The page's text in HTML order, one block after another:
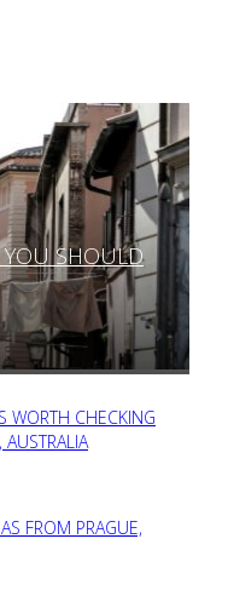
SHOULD
WORTH CHECKING
FROM PRAGUE,